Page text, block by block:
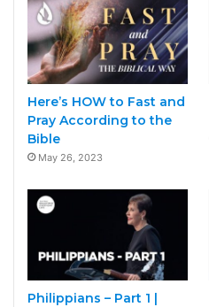
Here’s HOW to Fast and
Pray According to the
Bible
May 26, 2023
Philippians – Part 1 |